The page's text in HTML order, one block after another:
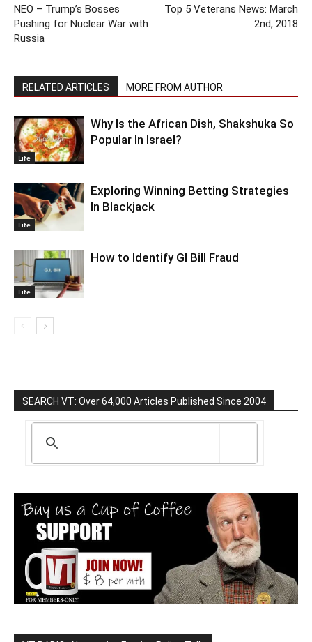
NEO – Trump’s Bosses
Pushing for Nuclear War with
Russia
Top 5 Veterans News: March
2nd, 2018
RELATED ARTICLES MORE FROM AUTHOR
Life
Why Is the African Dish, Shakshuka So
Popular In Israel?
Life
Exploring Winning Betting Strategies
In Blackjack
Life
How to Identify GI Bill Fraud
SEARCH VT: Over 64,000 Articles Published Since 2004